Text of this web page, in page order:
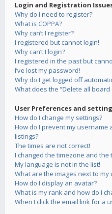
Login and Registration
Why do I need to register?
What is COPPA?
Why can’t I register?
I registered but cannot login!
Why can’t I login?
I registered in the past but
I’ve lost my password!
Why do I get logged off
What does the “Delete all board
User Preferences and
How do I change my settings?
How do I prevent my
listings?
The times are not correct!
I changed the timezone and the
My language is not in the list!
What are the images next to my
How do I display an avatar?
What is my rank and how do I
When I click the email link for a